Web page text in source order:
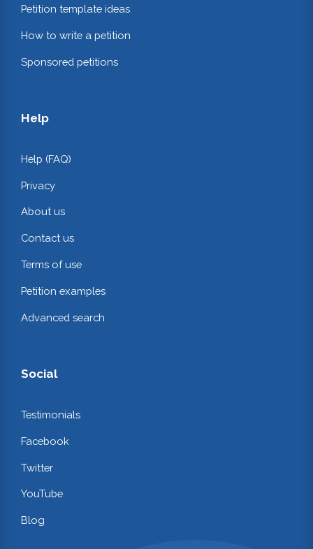
Petition template ideas
How to write a petition
Sponsored petitions
Help
Help (FAQ)
Privacy
About us
Contact us
Terms of use
Petition examples
Advanced search
Social
Testimonials
Facebook
Twitter
YouTube
Blog